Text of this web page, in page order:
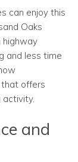
can enjoy this
Oaks
highway
and less time
offers
activity.
and